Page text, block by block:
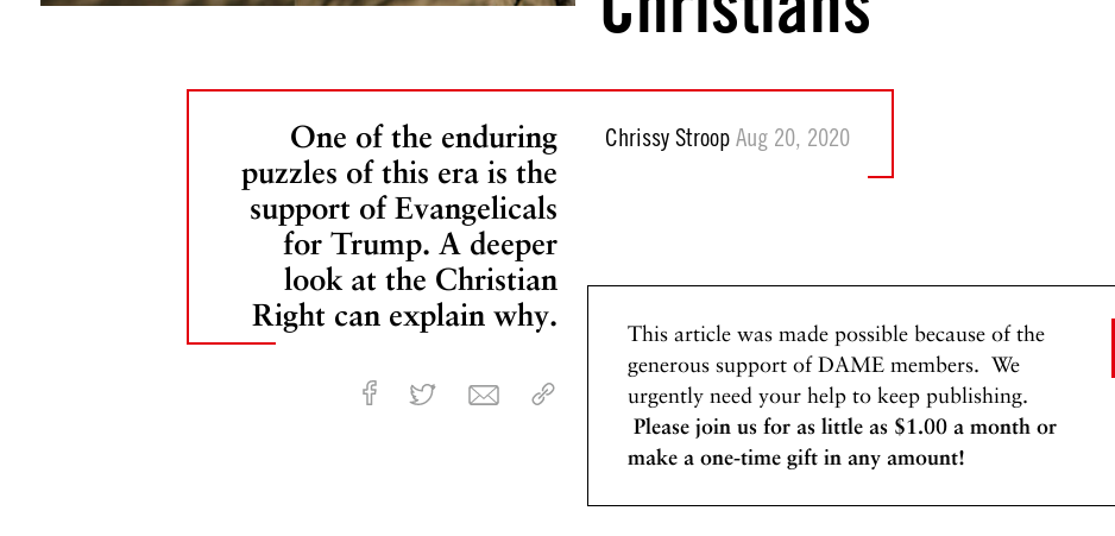
One of the enduring
puzzles of this era is the
support of Evangelicals
for Trump. A deeper
look at the Christian
Right can explain why.
Chrissy Stroop Aug 20, 2020
This article was made possible because of the
generous support of DAME members. We
urgently need your help to keep publishing.
Please join us for as little as $1.00 a month or
make a one-time gift in any amount!